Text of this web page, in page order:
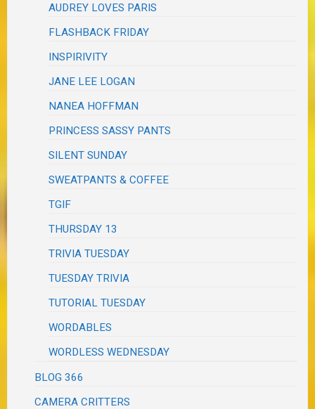
AUDREY LOVES PARIS
FLASHBACK FRIDAY
INSPIRIVITY
JANE LEE LOGAN
NANEA HOFFMAN
PRINCESS SASSY PANTS
SILENT SUNDAY
SWEATPANTS & COFFEE
TGIF
THURSDAY 13
TRIVIA TUESDAY
TUESDAY TRIVIA
TUTORIAL TUESDAY
WORDABLES
WORDLESS WEDNESDAY
BLOG 366
CAMERA CRITTERS